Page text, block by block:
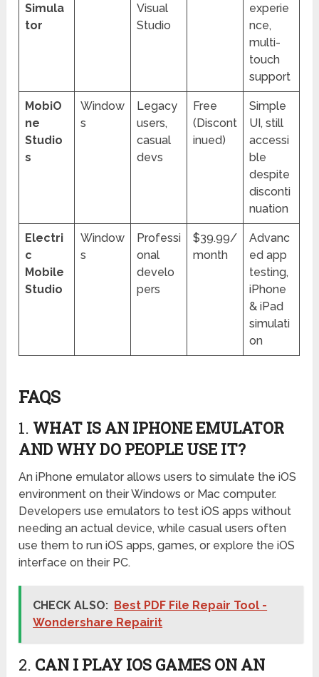
Simula
tor
Visual
Studio
experie
nce,
multi-
touch
support
MobiO
ne
Studio
s
Window
s
Legacy
users,
casual
devs
Free
(Discont
inued)
Simple
UI, still
accessi
ble
despite
disconti
nuation
Electri
c
Mobile
Studio
Window
s
Professi
onal
develo
pers
$39.99/
month
Advanc
ed app
testing,
iPhone
& iPad
simulati
on
FAQS
1. WHAT IS AN IPHONE EMULATOR
AND WHY DO PEOPLE USE IT?
An iPhone emulator allows users to simulate the iOS
environment on their Windows or Mac computer.
Developers use emulators to test iOS apps without
needing an actual device, while casual users often
use them to run iOS apps, games, or explore the iOS
interface on their PC.
CHECK ALSO: Best PDF File Repair Tool -
Wondershare Repairit
2. CAN I PLAY IOS GAMES ON AN